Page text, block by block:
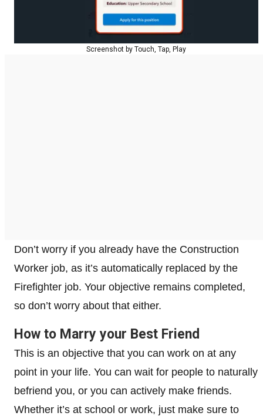
Screenshot by Touch, Tap, Play
Don’t worry if you already have the Construction
Worker job, as it’s automatically replaced by the
Firefighter job. Your objective remains completed,
so don’t worry about that either.
How to Marry your Best Friend
This is an objective that you can work on at any
point in your life. You can wait for people to naturally
befriend you, or you can actively make friends.
Whether it’s at school or work, just make sure to